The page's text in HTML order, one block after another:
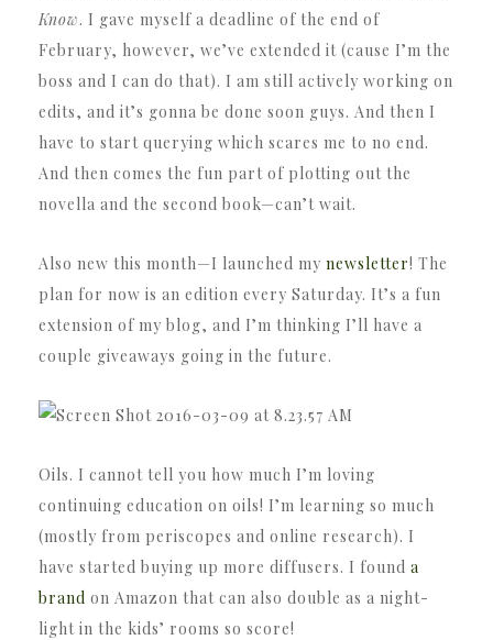
Know. I gave myself a deadline of the end of
February, however, we’ve extended it (cause I’m the
boss and I can do that). I am still actively working on
edits, and it’s gonna be done soon guys. And then I
have to start querying which scares me to no end.
And then comes the fun part of plotting out the
novella and the second book—can’t wait.
Also new this month—I launched my newsletter! The
plan for now is an edition every Saturday. It’s a fun
extension of my blog, and I’m thinking I’ll have a
couple giveaways going in the future.
Oils. I cannot tell you how much I’m loving
continuing education on oils! I’m learning so much
(mostly from periscopes and online research). I
have started buying up more diffusers. I found a
brand on Amazon that can also double as a night-
light in the kids’ rooms so score!